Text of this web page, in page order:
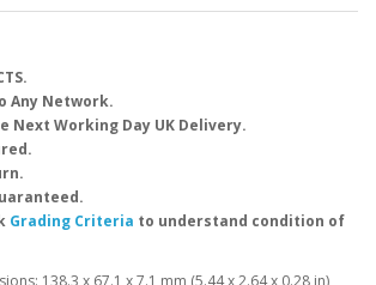
Any Network.
Next Working Day UK Delivery.
Grading Criteria to understand condition of
138.3 x 67.1 x 7.1 mm (5.44 x 2.64 x 0.28 in)